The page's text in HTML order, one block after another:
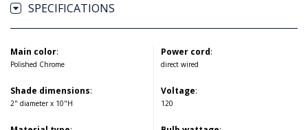
SPECIFICATIONS
Main color:
Polished Chrome
Shade dimensions:
2" diameter x 10"H
Power cord:
direct wired
Voltage:
120